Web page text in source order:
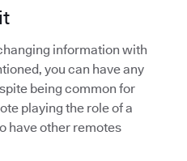
information with
you can have any
being common for
playing the role of a
have other remotes